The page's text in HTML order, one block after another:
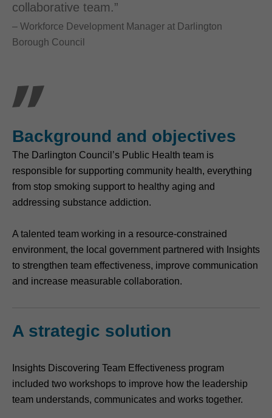
collaborative team.”
– Workforce Development Manager at Darlington
Borough Council
Background and objectives
The Darlington Council’s Public Health team is
responsible for supporting community health, everything
from stop smoking support to healthy aging and
addressing substance addiction.
A talented team working in a resource-constrained
environment, the local government partnered with Insights
to strengthen team effectiveness, improve communication
and increase measurable collaboration.
A strategic solution
Insights Discovering Team Effectiveness program
included two workshops to improve how the leadership
team understands, communicates and works together.